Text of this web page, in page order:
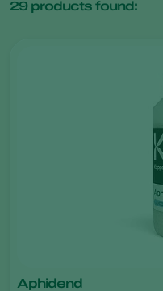
29products found:
Aphidend